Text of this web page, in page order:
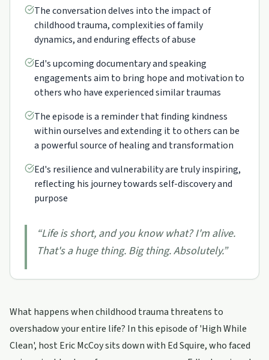
The conversation delves into the impact of
childhood trauma, complexities of family
dynamics, and enduring effects of abuse
Ed's upcoming documentary and speaking
engagements aim to bring hope and motivation to
others who have experienced similar traumas
The episode is a reminder that finding kindness
within ourselves and extending it to others can be
a powerful source of healing and transformation
Ed's resilience and vulnerability are truly inspiring,
reflecting his journey towards self-discovery and
purpose
“Life is short, and you know what? I'm alive.
That's a huge thing. Big thing. Absolutely.”
What happens when childhood trauma threatens to
overshadow your entire life? In this episode of 'High While
Clean', host Eric McCoy sits down with Ed Squire, who faced